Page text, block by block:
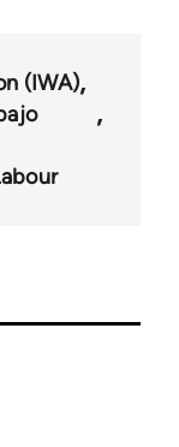
(IWA)